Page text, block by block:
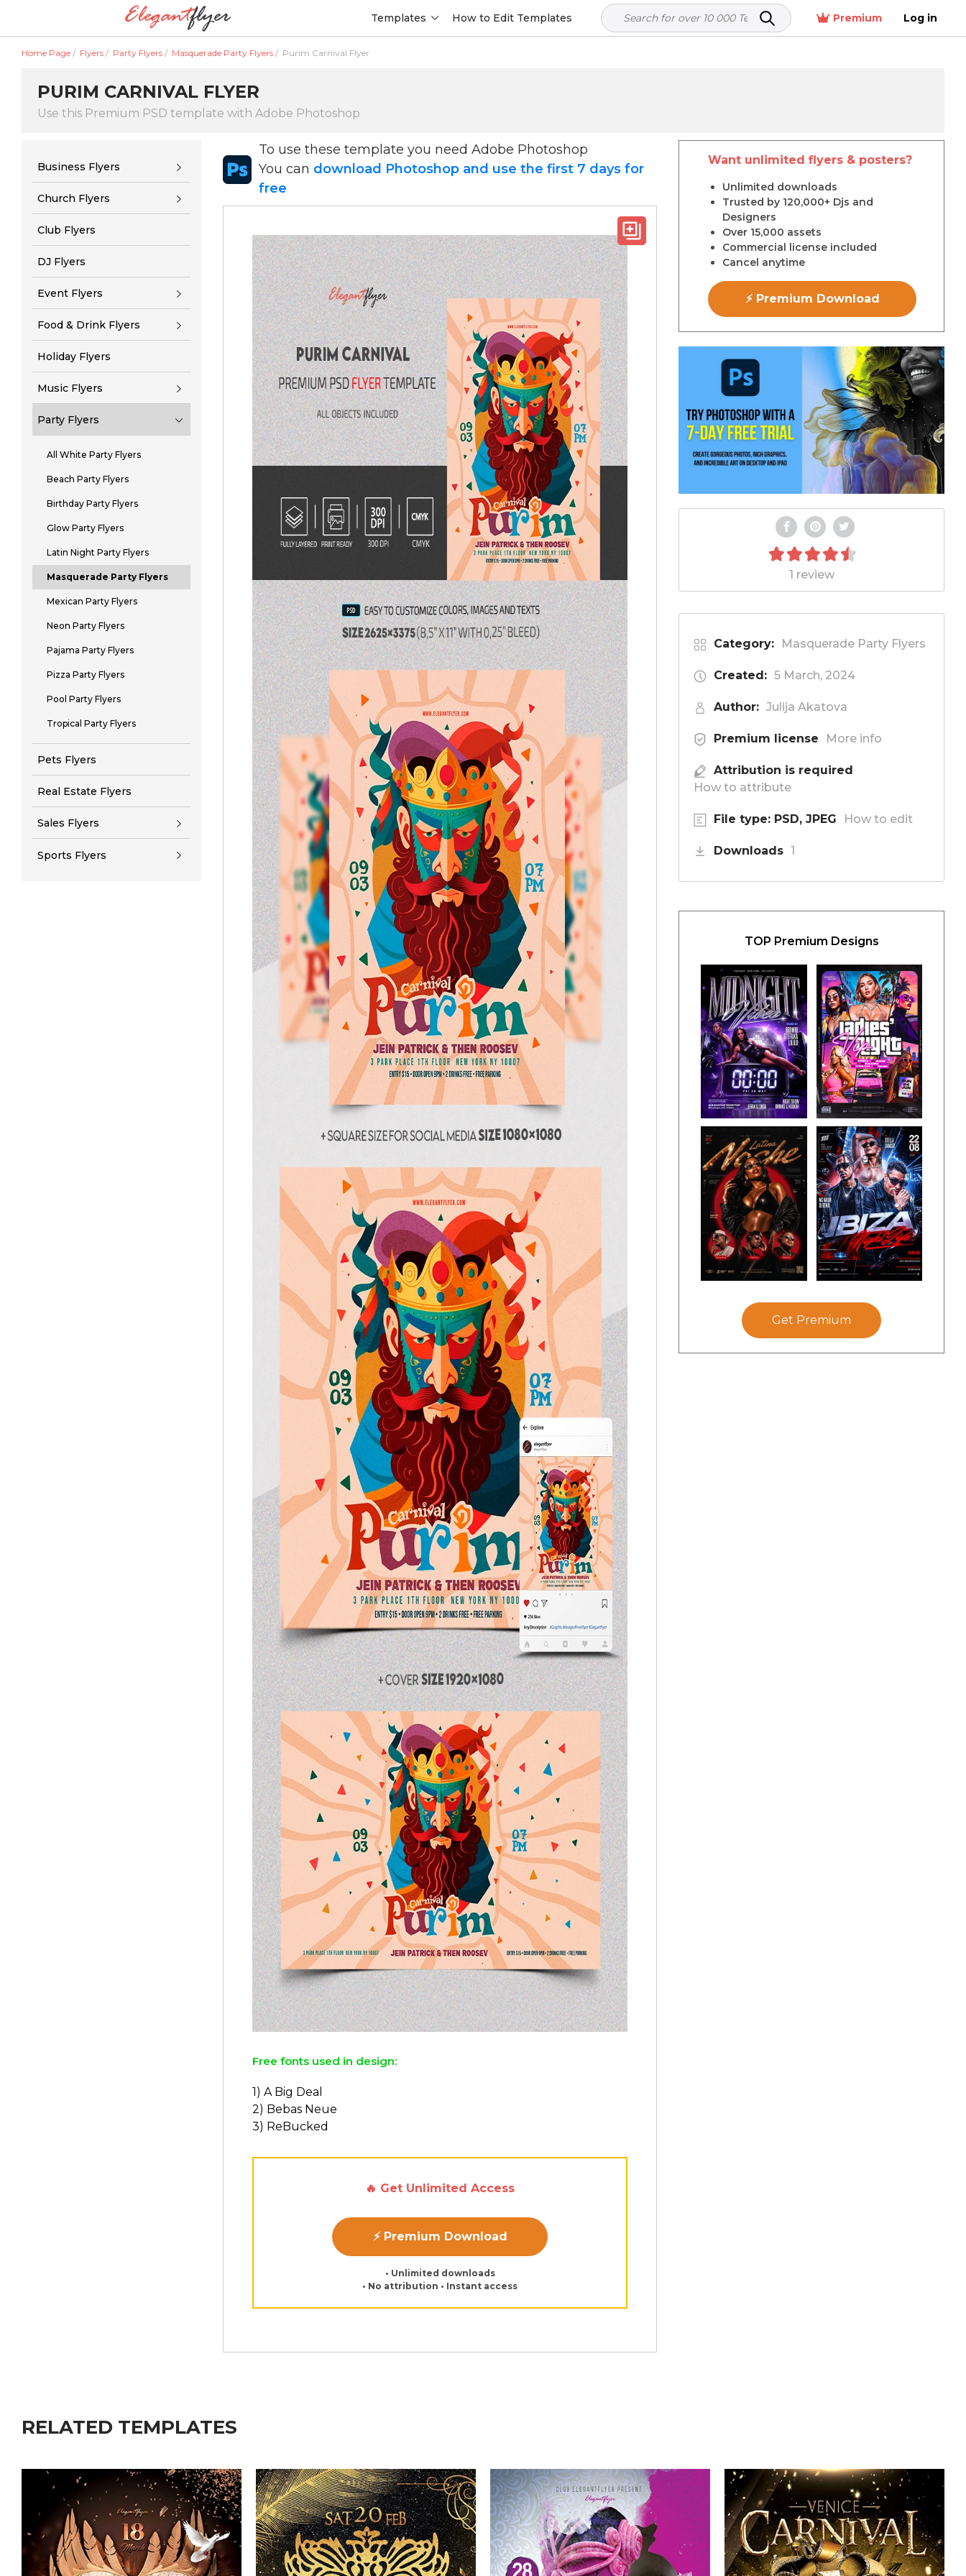
Templates How to Edit Templates Premium Log in
Home Page / Flyers / Party Flyers / Masquerade Party Flyers / Purim Carnival Flyer
PURIM CARNIVAL FLYER
Use this Premium PSD template with Adobe Photoshop
Business Flyers
Church Flyers
Club Flyers
DJ Flyers
Event Flyers
Food & Drink Flyers
Holiday Flyers
Music Flyers
Party Flyers
All White Party Flyers
Beach Party Flyers
Birthday Party Flyers
Glow Party Flyers
Latin Night Party Flyers
Masquerade Party Flyers
Mexican Party Flyers
Neon Party Flyers
Pajama Party Flyers
Pizza Party Flyers
Pool Party Flyers
Tropical Party Flyers
Pets Flyers
Real Estate Flyers
Sales Flyers
Sports Flyers
To use these template you need Adobe Photoshop
You can download Photoshop and use the first 7 days for
free
Free fonts used in design:
1) A Big Deal
2) Bebas Neue
3) ReBucked
🔥 Get Unlimited Access
⚡ Premium Download
• Unlimited downloads
• No attribution • Instant access
Want unlimited flyers & posters?
Unlimited downloads
Trusted by 120,000+ Djs and
Designers
Over 15,000 assets
Commercial license included
Cancel anytime
⚡ Premium Download
1 review
Category: Masquerade Party Flyers
Created: 5 March, 2024
Author: Julija Akatova
Premium license More info
Attribution is required
How to attribute
File type: PSD, JPEG How to edit
Downloads 1
TOP Premium Designs
Get Premium
RELATED TEMPLATES